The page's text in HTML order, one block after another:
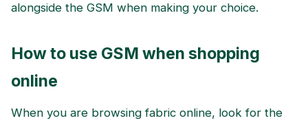
alongside the GSM when making your choice.
How to use GSM when shopping
online
When you are browsing fabric online, look for the